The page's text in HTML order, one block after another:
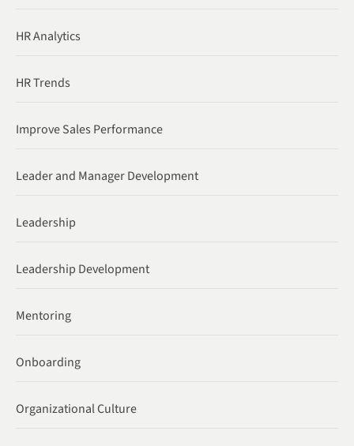
HR Analytics
HR Trends
Improve Sales Performance
Leader and Manager Development
Leadership
Leadership Development
Mentoring
Onboarding
Organizational Culture